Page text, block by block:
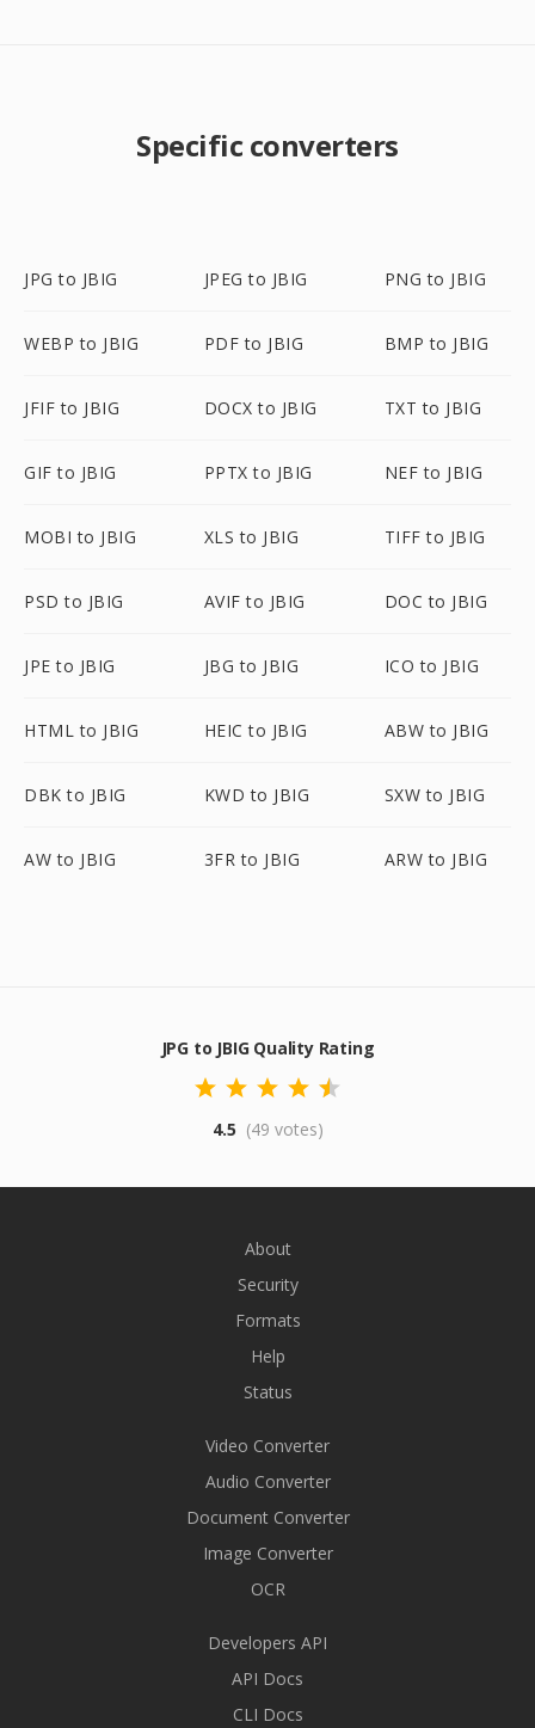
Specific converters
JPG to JBIG JPEG to JBIG PNG to JBIG
WEBP to JBIG PDF to JBIG BMP to JBIG
JFIF to JBIG DOCX to JBIG TXT to JBIG
GIF to JBIG PPTX to JBIG NEF to JBIG
MOBI to JBIG XLS to JBIG TIFF to JBIG
PSD to JBIG AVIF to JBIG DOC to JBIG
JPE to JBIG JBG to JBIG ICO to JBIG
HTML to JBIG HEIC to JBIG ABW to JBIG
DBK to JBIG KWD to JBIG SXW to JBIG
AW to JBIG 3FR to JBIG ARW to JBIG
JPG to JBIG Quality Rating
4.5 (49 votes)
About
Security
Formats
Help
Status
Video Converter
Audio Converter
Document Converter
Image Converter
OCR
Developers API
API Docs
CLI Docs